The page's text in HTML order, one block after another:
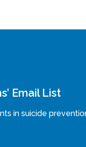
Email List
in suicide